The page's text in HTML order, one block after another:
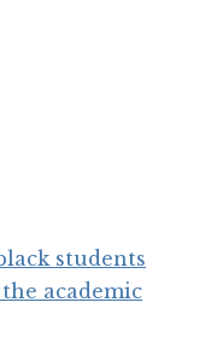
students
academic